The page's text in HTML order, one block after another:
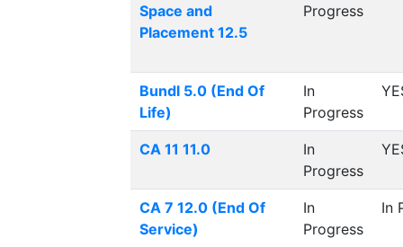
Space and
Placement 12.5
Progress
Bundl 5.0 (End Of
Life)
In
Progress
CA 11 11.0
In
Progress
CA 7 12.0 (End Of
Service)
In
Progress
In